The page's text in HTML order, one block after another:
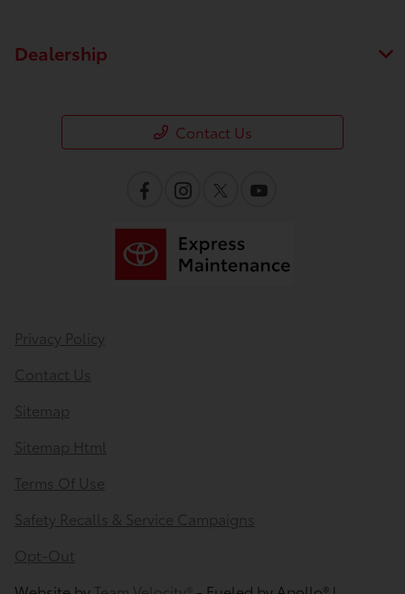
Dealership
Contact Us
Privacy Policy
Contact Us
Sitemap
Sitemap Html
Terms Of Use
Safety Recalls & Service Campaigns
Opt-Out